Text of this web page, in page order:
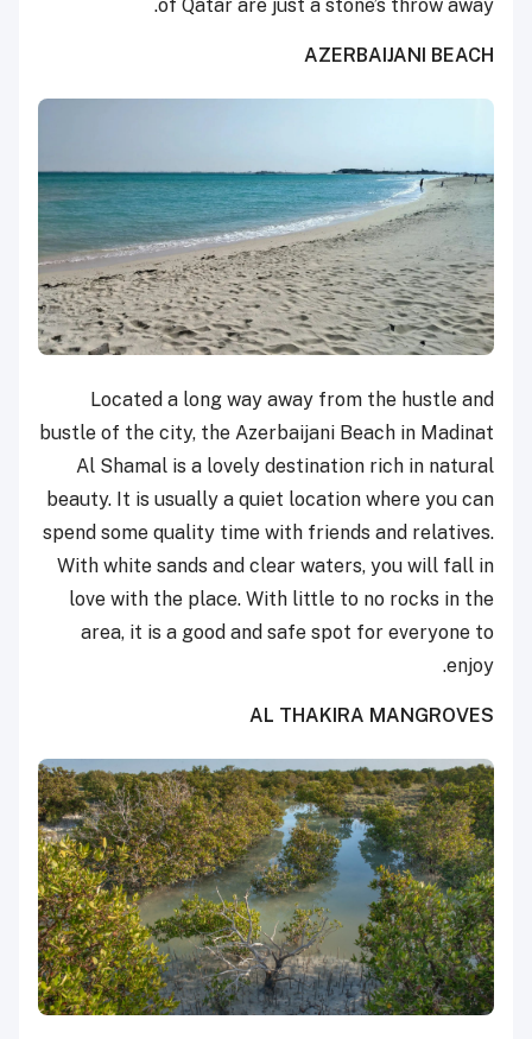
of Qatar are just a stone’s throw away.
AZERBAIJANI BEACH
Located a long way away from the hustle and
bustle of the city, the Azerbaijani Beach in Madinat
Al Shamal is a lovely destination rich in natural
beauty. It is usually a quiet location where you can
spend some quality time with friends and relatives.
With white sands and clear waters, you will fall in
love with the place. With little to no rocks in the
area, it is a good and safe spot for everyone to
enjoy.
AL THAKIRA MANGROVES